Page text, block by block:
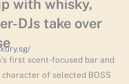
with whisky,
DJs take over
first scent-focused bar and
of selected BOSS